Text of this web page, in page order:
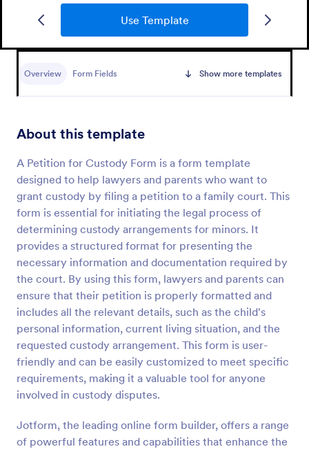
Use Template
Overview Form Fields Show more templates
About this template
A Petition for Custody Form is a form template
designed to help lawyers and parents who want to
grant custody by filing a petition to a family court. This
form is essential for initiating the legal process of
determining custody arrangements for minors. It
provides a structured format for presenting the
necessary information and documentation required by
the court. By using this form, lawyers and parents can
ensure that their petition is properly formatted and
includes all the relevant details, such as the child's
personal information, current living situation, and the
requested custody arrangement. This form is user-
friendly and can be easily customized to meet specific
requirements, making it a valuable tool for anyone
involved in custody disputes.
Jotform, the leading online form builder, offers a range
of powerful features and capabilities that enhance the
Sign On Letter Form
provide their name, group and participation
Preview